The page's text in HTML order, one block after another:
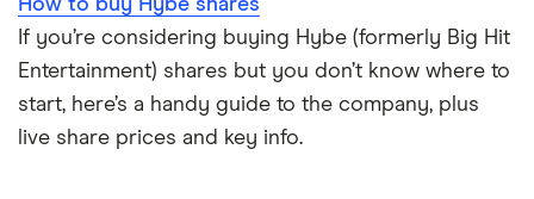
How to buy Hybe shares
If you’re considering buying Hybe (formerly Big Hit
Entertainment) shares but you don’t know where to
start, here’s a handy guide to the company, plus
live share prices and key info.